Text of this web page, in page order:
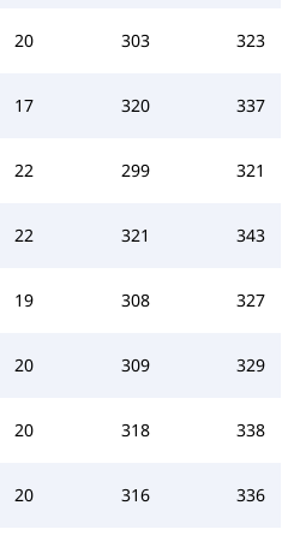
20 303 323
17 320 337
22 299 321
22 321 343
19 308 327
20 309 329
20 318 338
20 316 336